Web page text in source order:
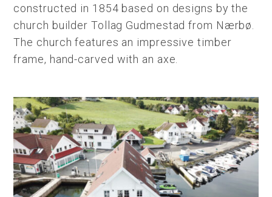
constructed in 1854 based on designs by the
church builder Tollag Gudmestad from Nærbø.
The church features an impressive timber
frame, hand-carved with an axe.